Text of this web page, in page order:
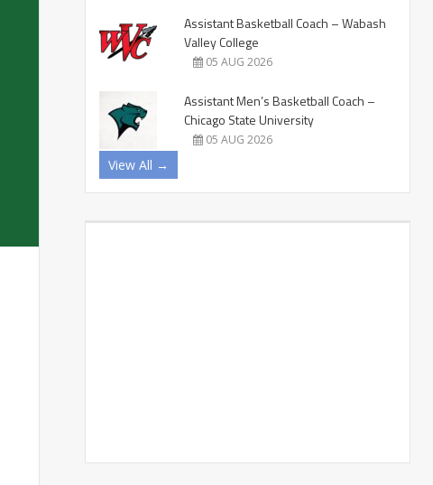
Assistant Basketball Coach – Wabash
Valley College
05 AUG 2026
Assistant Men’s Basketball Coach –
Chicago State University
05 AUG 2026
View All →